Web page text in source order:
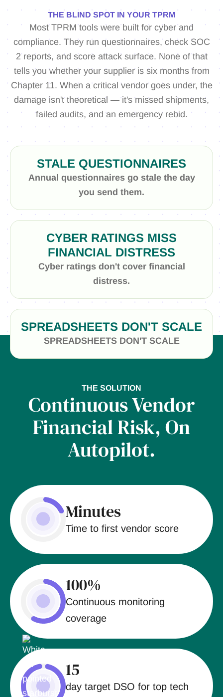
THE BLIND SPOT IN YOUR TPRM
Most TPRM tools were built for cyber and
compliance. They run questionnaires, check SOC
2 reports, and score attack surface. None of that
tells you whether your supplier is six months from
Chapter 11. When a critical vendor goes under, the
damage isn't theoretical — it's missed shipments,
failed audits, and an emergency rebid.
STALE QUESTIONNAIRES
Annual questionnaires go stale the day
you send them.
CYBER RATINGS MISS
FINANCIAL DISTRESS
Cyber ratings don't cover financial
distress.
SPREADSHEETS DON'T SCALE
SPREADSHEETS DON'T SCALE
THE SOLUTION
Continuous Vendor
Financial Risk, On
Autopilot.
Minutes
Time to first vendor score
100%
Continuous monitoring
coverage
15
day target DSO for top tech